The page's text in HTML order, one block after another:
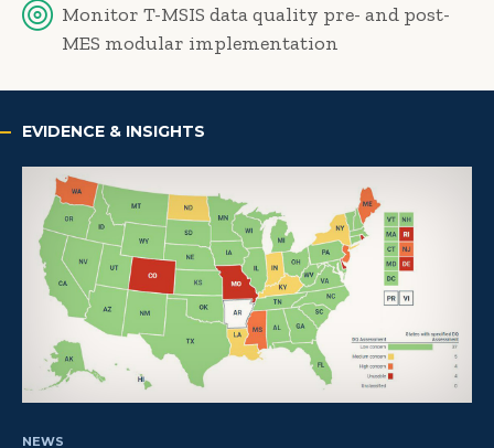
Monitor T-MSIS data quality pre- and post-
MES modular implementation
EVIDENCE & INSIGHTS
NEWS